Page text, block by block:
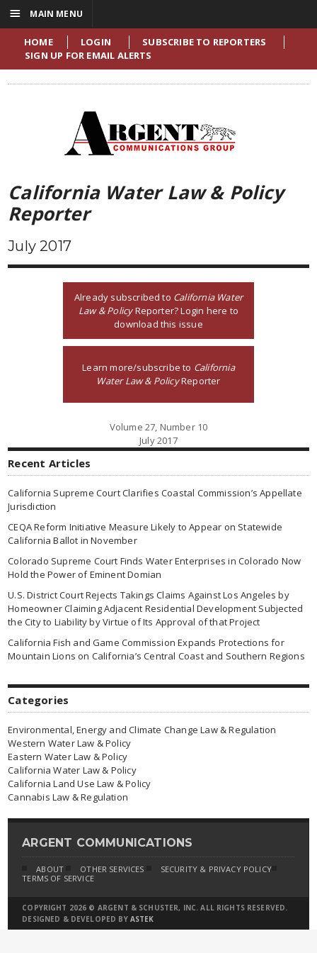
HOME LOGIN
SUBSCRIBE TO REPORTERS
SIGN UP FOR EMAIL ALERTS
California Water Law & Policy
Reporter
July 2017
Already subscribed to California Water
Law & PolicyReporter? Login here to
download this issue
Learn more/subscribe to California
Water Law & PolicyReporter
Volume 27, Number 10
July 2017
Recent Articles
California Supreme Court Clarifies Coastal Commission’s Appellate
Jurisdiction
CEQA Reform Initiative Measure Likely to Appear on Statewide
California Ballot in November
Colorado Supreme Court Finds Water Enterprises in Colorado Now
Hold the Power of Eminent Domian
U.S. District Court Rejects Takings Claims Against Los Angeles by
Homeowner Claiming Adjacent Residential Development Subjected
the City to Liability by Virtue of Its Approval of that Project
California Fish and Game Commission Expands Protections for
Mountain Lions on California’s Central Coast and Southern Regions
Categories
Environmental, Energy and Climate Change Law & Regulation
Western Water Law & Policy
Eastern Water Law & Policy
California Water Law & Policy
California Land Use Law & Policy
Cannabis Law & Regulation
ARGENT COMMUNICATIONS
ABOUT OTHER SERVICES
SECURITY & PRIVACY POLICY
TERMS OF SERVICE
COPYRIGHT 2026 © ARGENT & SCHUSTER, INC. ALL RIGHTS RESERVED.
DESIGNED & DEVELOPED BY ASTEK
☰ MAIN MENU